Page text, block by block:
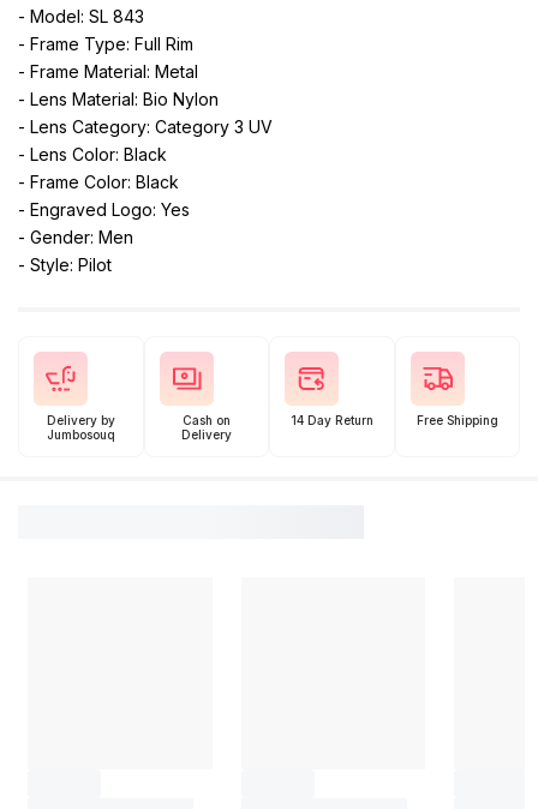
- Model: SL 843
- Frame Type: Full Rim
- Frame Material: Metal
- Lens Material: Bio Nylon
- Lens Category: Category 3 UV
- Lens Color: Black
- Frame Color: Black
- Engraved Logo: Yes
- Gender: Men
- Style: Pilot
Delivery by
Jumbosouq
Cash on
Delivery
14 Day Return Free Shipping